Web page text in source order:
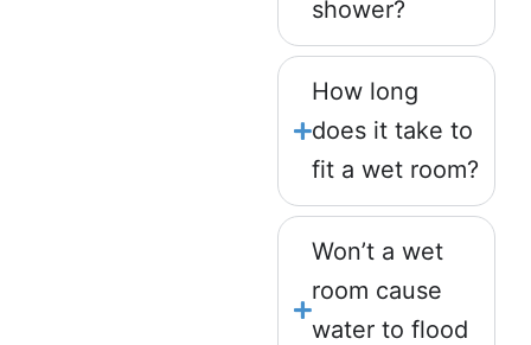
shower?
How long
does it take to
fit a wet room?
Won’t a wet
room cause
water to flood